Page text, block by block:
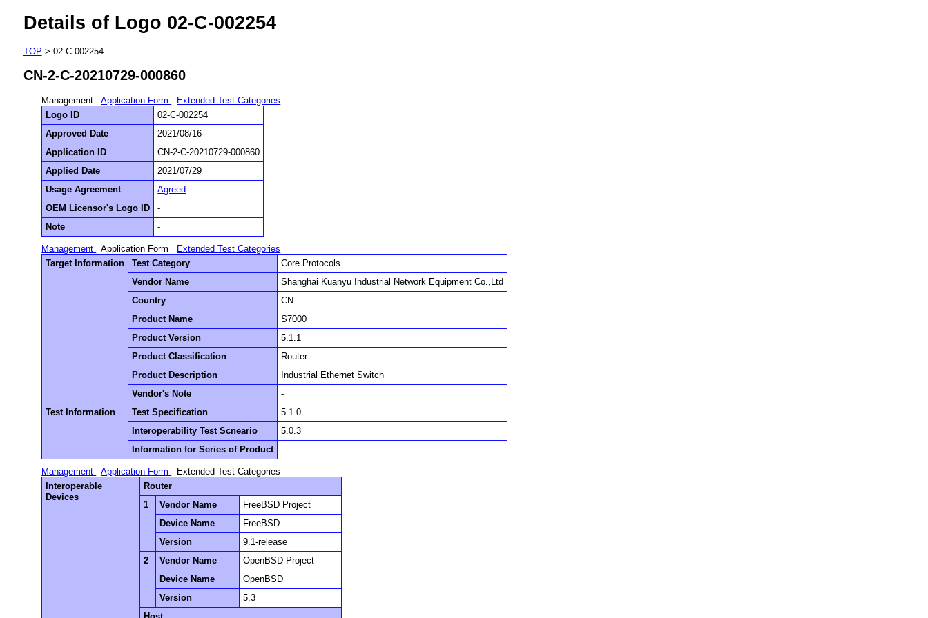
Details of Logo 02-C-002254
TOP > 02-C-002254
CN-2-C-20210729-000860
Management Application Form
Extended Test Categories
Logo ID
02-C-002254
Approved Date
2021/08/16
Application ID
CN-2-C-20210729-000860
Applied Date
2021/07/29
Usage Agreement
Agreed
OEM Licensor's Logo ID
-
Note
-
Management Application Form
Extended Test Categories
Target Information
Test Category
Core Protocols
Vendor Name
Shanghai Kuanyu Industrial Network Equipment Co.,Ltd
Country
CN
Product Name
S7000
Product Version
5.1.1
Product Classification
Router
Product Description
Industrial Ethernet Switch
Vendor's Note
-
Test Information
Test Specification
5.1.0
Interoperability Test Scneario
5.0.3
Information for Series of Product
Management Application Form
Extended Test Categories
Interoperable
Devices
Router
1
Vendor Name
FreeBSD Project
Device Name
FreeBSD
Version
9.1-release
2
Vendor Name
OpenBSD Project
Device Name
OpenBSD
Version
5.3